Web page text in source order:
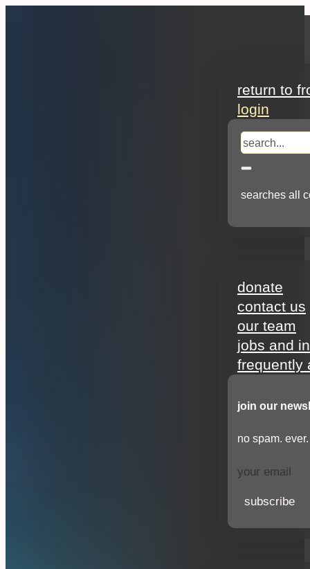
return to
login
search
searches all
donate
contact us
our team
jobs and
frequently
join our
no spam. ever.
subscribe